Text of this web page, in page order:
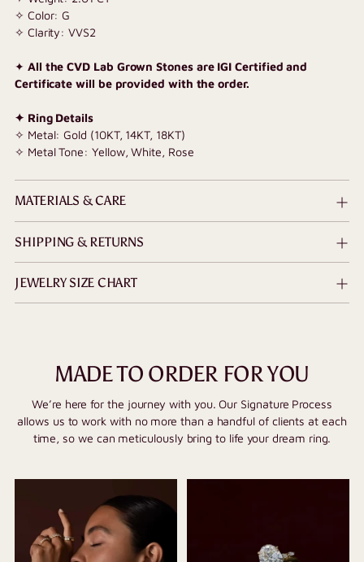
✧ Color: G
✧ Clarity: VVS2
✦ All the CVD Lab Grown Stones are IGI Certified and
Certificate will be provided with the order.
✦ Ring Details
✧ Metal: Gold (10KT, 14KT, 18KT)
✧ Metal Tone: Yellow, White, Rose
MATERIALS & CARE
SHIPPING & RETURNS
JEWELRY SIZE CHART
MADE TO ORDER FOR YOU
We’re here for the journey with you. Our Signature Process
allows us to work with no more than a handful of clients at each
time, so we can meticulously bring to life your dream ring.